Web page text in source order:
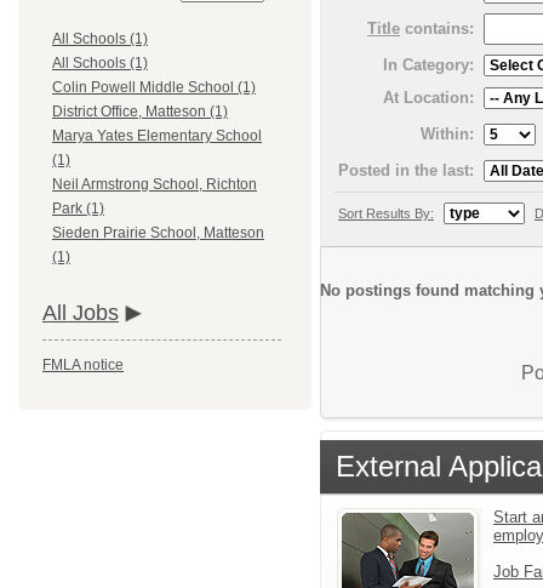
All Schools (1)
All Schools (1)
Colin Powell Middle School (1)
District Office, Matteson (1)
Marya Yates Elementary School
(1)
Neil Armstrong School, Richton
Park (1)
Sieden Prairie School, Matteson
(1)
All Jobs
FMLA notice
Title contains:
In Category:
At Location:
Within:
Posted in the last:
Sort Results By:
No postings found matching
External
Start
Job